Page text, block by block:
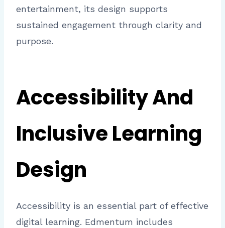
entertainment, its design supports
sustained engagement through clarity and
purpose.
Accessibility And
Inclusive Learning
Design
Accessibility is an essential part of effective
digital learning. Edmentum includes